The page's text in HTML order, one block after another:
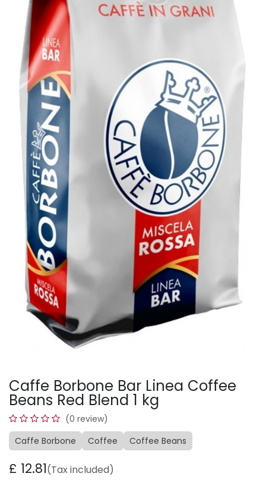
Caffe Borbone Bar Linea Coffee
Beans Red Blend 1 kg
(0 review)
Caffe Borbone
Coffee Coffee Beans
£ 12.81(Tax included)